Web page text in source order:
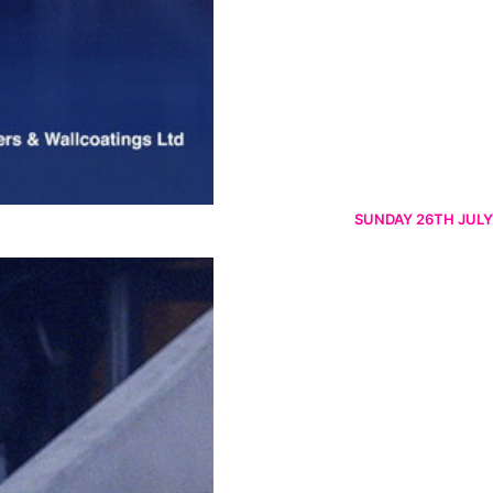
SUNDAY 26TH JULY